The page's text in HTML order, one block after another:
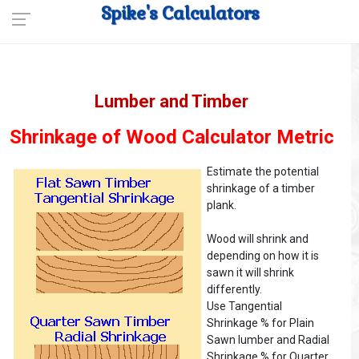
Spike's Calculators
Lumber and Timber
Shrinkage of Wood Calculator Metric
Estimate the potential
shrinkage of a timber
plank.
Wood will shrink and
depending on how it is
sawn it will shrink
differently.
Use Tangential
Shrinkage % for Plain
Sawn lumber and Radial